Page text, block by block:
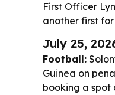
First Officer
another first
July 25,
Football:
Guinea on
booking a spot